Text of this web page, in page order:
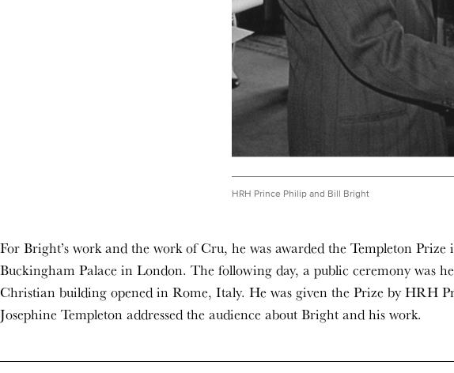
HRH Prince Philip and Bill Bright
For Bright’s work and the work of Cru, he was awarded the Templeton
Buckingham Palace in London. The following day, a public ceremony was
Christian building opened in Rome, Italy. He was given the Prize by HRH
Josephine Templeton addressed the audience about Bright and his work.